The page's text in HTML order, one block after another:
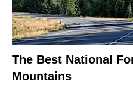
The Best National
Mountains